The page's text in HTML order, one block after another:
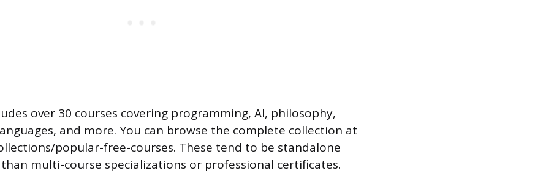
over 30 courses covering programming, AI, philosophy,
and more. You can browse the complete collection at
popular-free-courses. These tend to be standalone
multi-course specializations or professional certificates.